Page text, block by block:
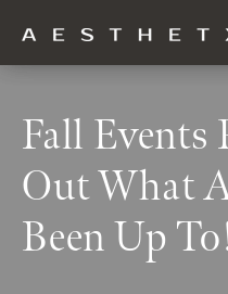
Fall Events
Out What
Been Up